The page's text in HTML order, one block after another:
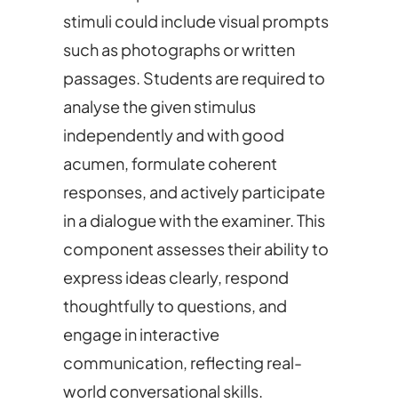
stimuli could include visual prompts
such as photographs or written
passages. Students are required to
analyse the given stimulus
independently and with good
acumen, formulate coherent
responses, and actively participate
in a dialogue with the examiner. This
component assesses their ability to
express ideas clearly, respond
thoughtfully to questions, and
engage in interactive
communication, reflecting real-
world conversational skills.